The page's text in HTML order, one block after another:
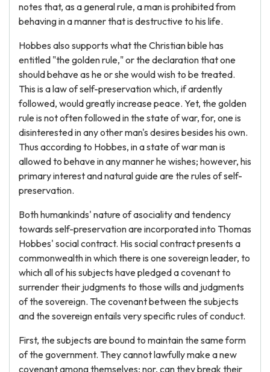
notes that, as a general rule, a man is prohibited from
behaving in a manner that is destructive to his life.
Hobbes also supports what the Christian bible has
entitled "the golden rule," or the declaration that one
should behave as he or she would wish to be treated.
This is a law of self-preservation which, if ardently
followed, would greatly increase peace. Yet, the golden
rule is not often followed in the state of war, for, one is
disinterested in any other man's desires besides his own.
Thus according to Hobbes, in a state of war man is
allowed to behave in any manner he wishes; however, his
primary interest and natural guide are the rules of self-
preservation.
Both humankinds' nature of asociality and tendency
towards self-preservation are incorporated into Thomas
Hobbes' social contract. His social contract presents a
commonwealth in which there is one sovereign leader, to
which all of his subjects have pledged a covenant to
surrender their judgments to those wills and judgments
of the sovereign. The covenant between the subjects
and the sovereign entails very specific rules of conduct.
First, the subjects are bound to maintain the same form
of the government. They cannot lawfully make a new
covenant among themselves; nor, can they break their